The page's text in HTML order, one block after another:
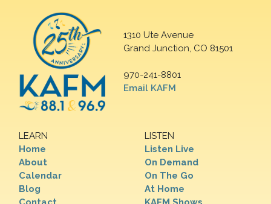
1310 Ute Avenue
Grand Junction, CO 81501
970-241-8801
Email KAFM
LEARN
Home
About
Calendar
Blog
LISTEN
Listen Live
On Demand
On The Go
At Home